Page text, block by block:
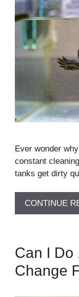
Ever wonder
constant
tanks get dirty
CONTINUE
Can I Do
Change